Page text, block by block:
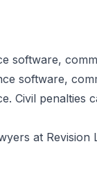
software,
software,
Civil
at Revision